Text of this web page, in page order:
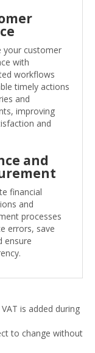
your customer
with
workflows
timely actions
and
improving
and
and
financial
and
processes
errors, save
ensure
is added during
to change without